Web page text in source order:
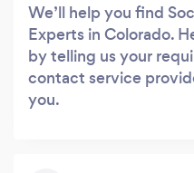
We’ll help you find
Experts in Colorado.
by telling us your
contact service
you.